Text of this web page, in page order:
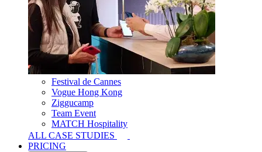
Festival de Cannes
Vogue Hong Kong
Ziggucamp
Team Event
MATCH Hospitality
ALL CASE STUDIES
PRICING